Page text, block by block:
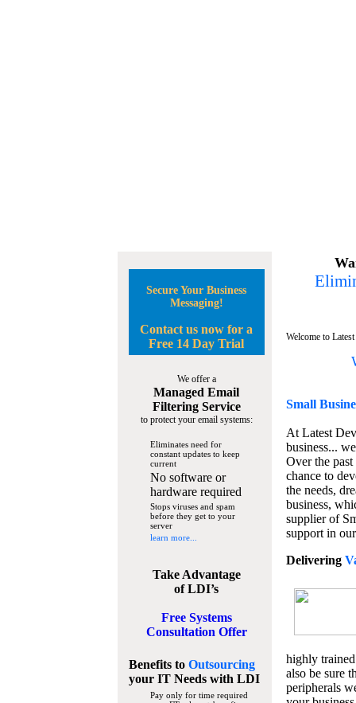
Secure Your Business
Messaging!
Contact us now for a
Free 14 Day Trial
We offer a
Managed Email
Filtering Service
to protect your email systems:
Eliminates need for
constant updates to keep
current
No software or
hardware required
Stops viruses and spam
before they get to your
server
learn more...
Take Advantage
of LDI’s
Free Systems
Consultation Offer
Benefits to Outsourcing
your IT Needswith LDI
Pay only for time required
Welcome to
Small
At Latest
business...
Over the
chance to
the needs,
business,
supplier of
support in
Delivering
highly
also be sure
peripherals